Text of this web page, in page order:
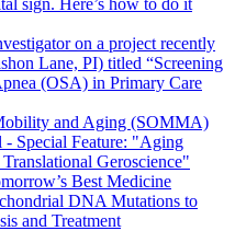
on a project recently
Lane, PI) titled “Screening
(OSA) in Primary Care
and Aging (SOMMA)
Special Feature: "Aging
Geroscience"
Best Medicine
DNA Mutations to
and Treatment